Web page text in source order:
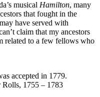
musical Hamilton, many
that fought in the
have served with
claim that my ancestors
related to a few fellows who
accepted in 1779.
Rolls, 1755 – 1783